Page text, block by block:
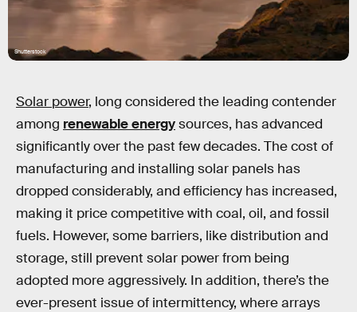
Shutterstock
Solar power, long considered the leading contender
among renewable energysources, has advanced
significantly over the past few decades. The cost of
manufacturing and installing solar panels has
dropped considerably, and efficiency has increased,
making it price competitive with coal, oil, and fossil
fuels. However, some barriers, like distribution and
storage, still prevent solar power from being
adopted more aggressively. In addition, there’s the
ever-present issue of intermittency, where arrays